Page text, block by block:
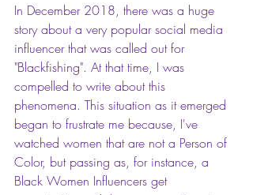
In December 2018, there was a huge
story about a very popular social media
influencer that was called out for
"Blackfishing". At that time, I was
compelled to write about this
phenomena. This situation as it emerged
began to frustrate me because, I've
watched women that are not a Person of
Color, but passing as, for instance, a
Black Women Influencers get